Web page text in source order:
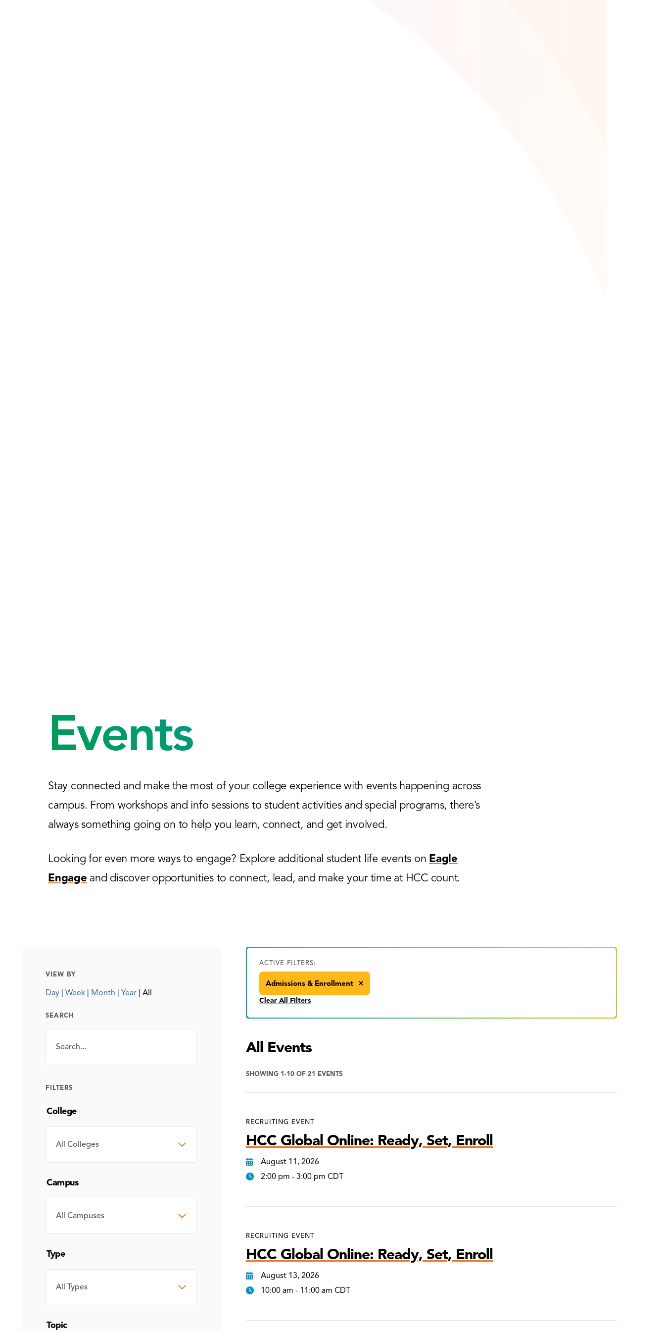
Events
Stay connected and make the most of your college experience with events happening across
campus. From workshops and info sessions to student activities and special programs, there’s
always something going on to help you learn, connect, and get involved.
Looking for even more ways to engage? Explore additional student life events on Eagle
Engage and discover opportunities to connect, lead, and make your time at HCC count.
VIEW BY
Day Week Month Year All
SEARCH
SEARCH
FILTERS
College
COLLEGE
Campus
CAMPUS
Type
TYPE
Topic
ACTIVE FILTERS:
Admissions & Enrollment
Clear All Filters
All Events
SHOWING 1-10 OF 21 EVENTS
RECRUITING EVENT
HCC Global Online: Ready, Set, Enroll
August 11, 2026
2:00 pm - 3:00 pm CDT
RECRUITING EVENT
HCC Global Online: Ready, Set, Enroll
August 13, 2026
10:00 am - 11:00 am CDT